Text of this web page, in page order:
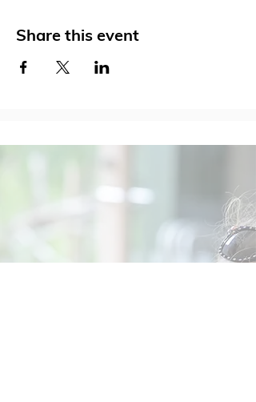
Share this event